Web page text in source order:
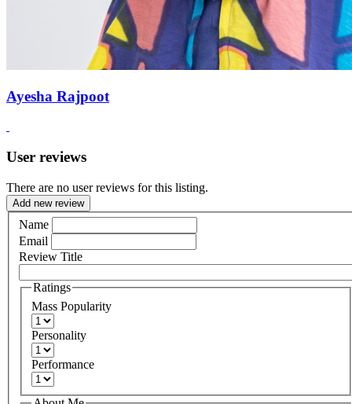
Ayesha Rajpoot
User reviews
There are no user reviews for this listing.
Add new review
Name
Email
Review Title
Ratings
Mass Popularity
Personality
Performance